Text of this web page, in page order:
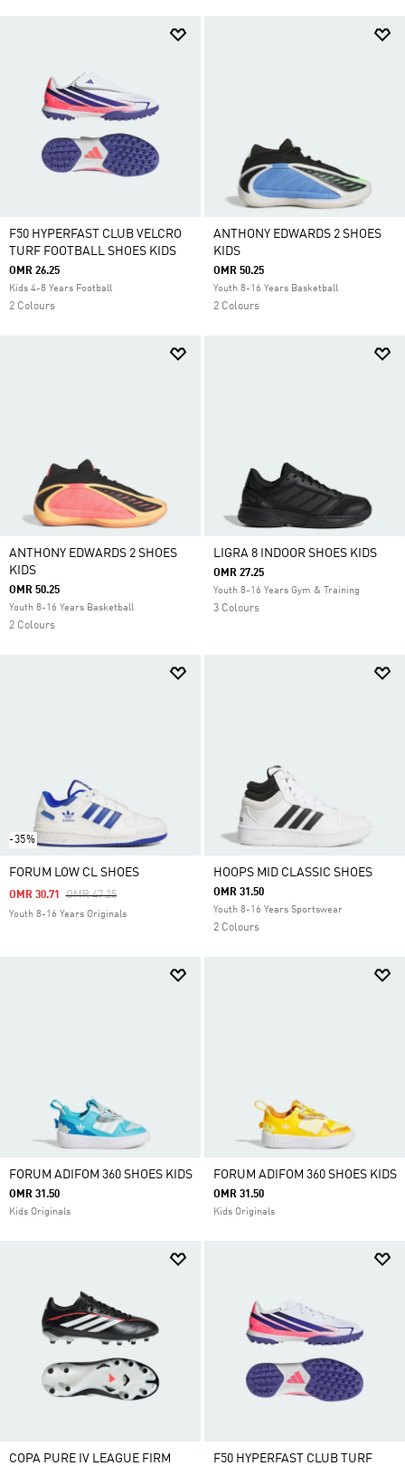
F50 HYPERFAST CLUB VELCRO
TURF FOOTBALL SHOES KIDS
OMR 26.25
Kids 4-8 Years Football
2 Colours
ANTHONY EDWARDS 2 SHOES
KIDS
OMR 50.25
Youth 8-16 Years Basketball
2 Colours
ANTHONY EDWARDS 2 SHOES
KIDS
OMR 50.25
Youth 8-16 Years Basketball
2 Colours
LIGRA 8 INDOOR SHOES KIDS
OMR 27.25
Youth 8-16 Years Gym & Training
3 Colours
-35%
FORUM LOW CL SHOES
Price Reduced From
OMR 47.25To
OMR 30.71
Youth 8-16 Years Originals
HOOPS MID CLASSIC SHOES
OMR 31.50
Youth 8-16 Years Sportswear
2 Colours
FORUM ADIFOM 360 SHOES KIDS
OMR 31.50
Kids Originals
FORUM ADIFOM 360 SHOES KIDS
OMR 31.50
Kids Originals
COPA PURE IV LEAGUE FIRM
F50 HYPERFAST CLUB TURF